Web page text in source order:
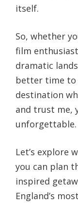
itself.
So, whether
film
dramatic
better time to
destination
and trust me,
unforgettable.
Let’s explore
you can plan
inspired
England’s